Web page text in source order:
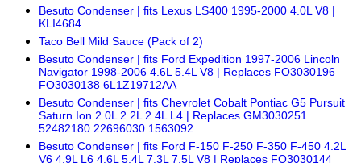
Besuto Condenser | fits Lexus LS400 1995-2000 4.0L V8 |
KLI4684
Taco Bell Mild Sauce (Pack of 2)
Besuto Condenser | fits Ford Expedition 1997-2006 Lincoln
Navigator 1998-2006 4.6L 5.4L V8 | Replaces FO3030196
FO3030138 6L1Z19712AA
Besuto Condenser | fits Chevrolet Cobalt Pontiac G5 Pursuit
Saturn Ion 2.0L 2.2L 2.4L L4 | Replaces GM3030251
52482180 22696030 1563092
Besuto Condenser | fits Ford F-150 F-250 F-350 F-450 4.2L
V6 4.9L L6 4.6L 5.4L 7.3L 7.5L V8 | Replaces FO3030144